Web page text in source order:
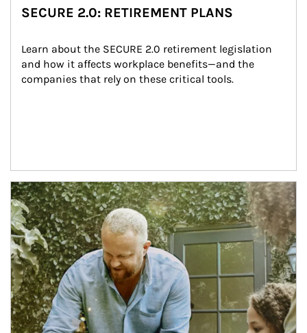
SECURE 2.0: RETIREMENT PLANS
Learn about the SECURE 2.0 retirement legislation
and how it affects workplace benefits—and the
companies that rely on these critical tools.
Article Image